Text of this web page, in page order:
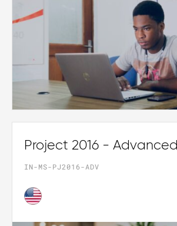
Project 2016 - Advanced
IN-MS-PJ2016-ADV